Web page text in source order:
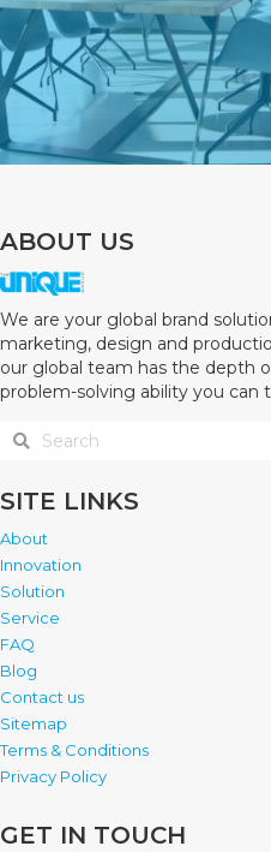
ABOUT US
We are your global brand
marketing, design and
our global team has the depth
problem-solving ability you can
SITE LINKS
About
Innovation
Solution
Service
FAQ
Blog
Contact us
Sitemap
Terms & Conditions
Privacy Policy
GET IN TOUCH